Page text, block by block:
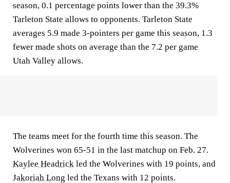
season, 0.1 percentage points lower than the 39.3%
Tarleton State allows to opponents. Tarleton State
averages 5.9 made 3-pointers per game this season, 1.3
fewer made shots on average than the 7.2 per game
Utah Valley allows.
The teams meet for the fourth time this season. The
Wolverines won 65-51 in the last matchup on Feb. 27.
Kaylee Headrick led the Wolverines with 19 points, and
Jakoriah Long led the Texans with 12 points.